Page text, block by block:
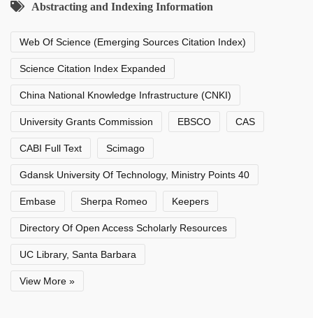
Abstracting and Indexing Information
Web Of Science (Emerging Sources Citation Index)
Science Citation Index Expanded
China National Knowledge Infrastructure (CNKI)
University Grants Commission EBSCO CAS
CABI Full Text Scimago
Gdansk University Of Technology, Ministry Points 40
Embase Sherpa Romeo Keepers
Directory Of Open Access Scholarly Resources
UC Library, Santa Barbara
View More »